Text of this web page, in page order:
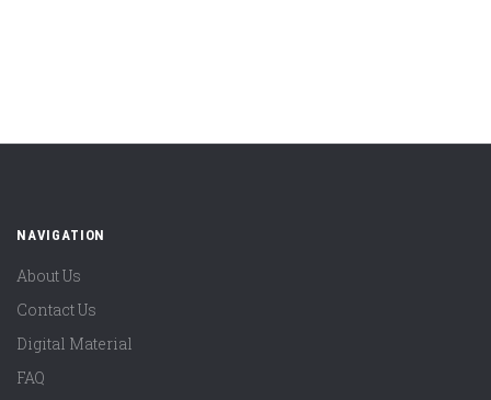
NAVIGATION
About Us
Contact Us
Digital Material
FAQ